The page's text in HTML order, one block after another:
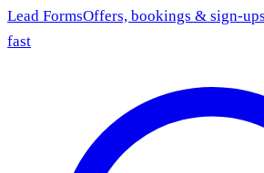
Lead FormsOffers, bookings & sign-
fast